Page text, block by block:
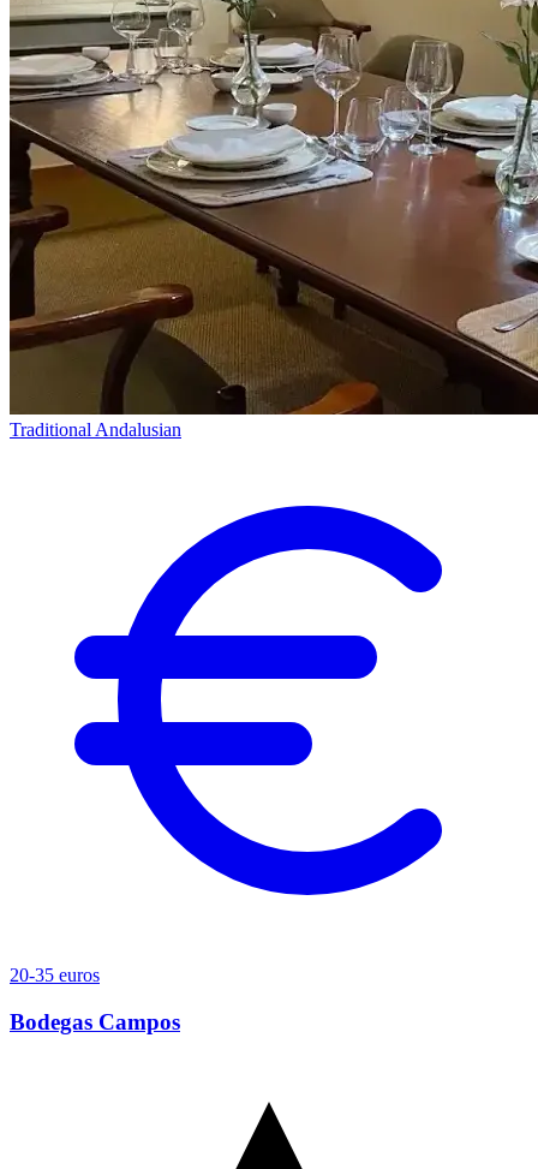
Traditional Andalusian
20-35 euros
Bodegas Campos